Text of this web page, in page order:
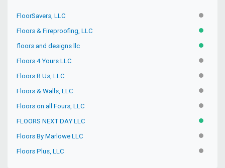
FloorSavers, LLC
Floors & Fireproofing, LLC ACTIVE
floors and designs llc ACTIVE
Floors 4 Yours LLC
Floors R Us, LLC
Floors & Walls, LLC
Floors on all Fours, LLC
FLOORS NEXT DAY LLC ACTIVE
Floors By Marlowe LLC
Floors Plus, LLC